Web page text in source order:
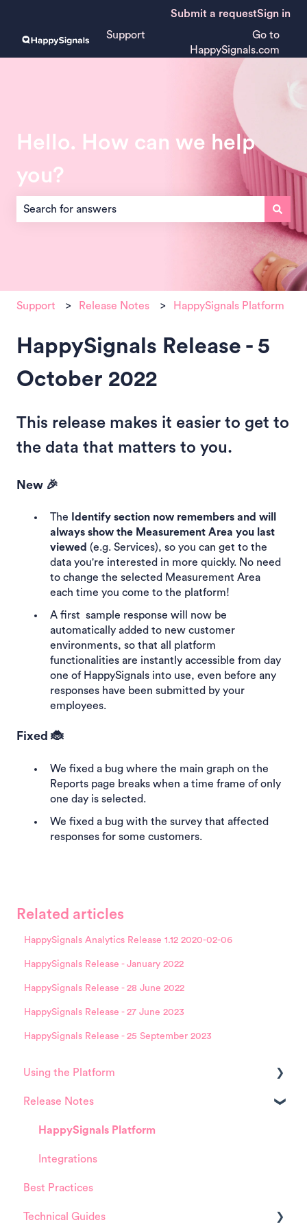
Submit a requestSign in
Support
Go to
HappySignals.com
Hello. How can we help
you?
There are no suggestions because the search field is
Support Release Notes HappySignals Platform
HappySignals Release - 5
October 2022
This release makes it easier to get to
the data that matters to you.
New 🎉
The Identify section now remembers and will
always show the Measurement Area you last
viewed (e.g. Services), so you can get to the
data you're interested in more quickly. No need
to change the selected Measurement Area
each time you come to the platform!
A first sample response will now be
automatically added to new customer
environments, so that all platform
functionalities are instantly accessible from day
one of HappySignals into use, even before any
responses have been submitted by your
employees.
Fixed 🐞
We fixed a bug where the main graph on the
Reports page breaks when a time frame of only
one day is selected.
We fixed a bug with the survey that affected
responses for some customers.
Related articles
HappySignals Analytics Release 1.12 2020-02-06
HappySignals Release - January 2022
HappySignals Release - 28 June 2022
HappySignals Release - 27 June 2023
HappySignals Release - 25 September 2023
Using the Platform
Platform overview
FAQ about Analytics tool
FAQ about Survey forms
FAQ about ITSM tool
User Management (for Admins)
Release Notes
HappySignals Platform
Integrations
Best Practices
Technical Guides